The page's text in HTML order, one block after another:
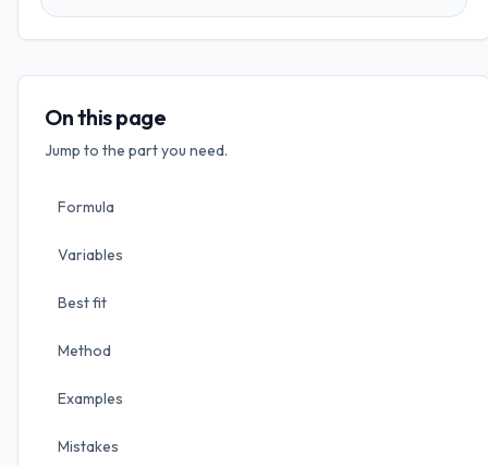
On this page
Jump to the part you need.
Formula
Variables
Best fit
Method
Examples
Mistakes